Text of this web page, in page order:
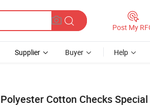
Post My
Supplier Buyer Help
Polyester Cotton Checks